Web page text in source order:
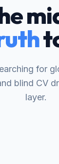
for
blind CV
layer.